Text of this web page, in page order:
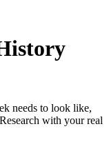
needs to look like,
with your real